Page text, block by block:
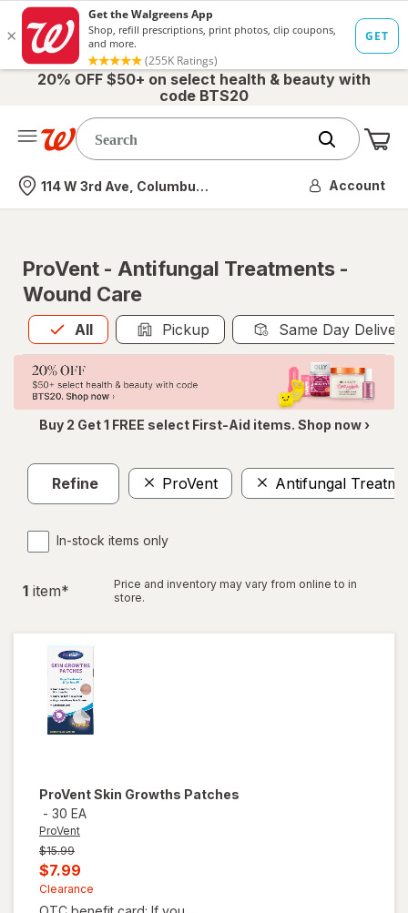
20% OFF $50+ on select health & beauty with
code BTS20
Nearest store
114 W 3rd Ave, Columbus, OH Account
ProVent - Antifungal Treatments -
Wound Care
All
Allis selected Pickup Same Day
Buy 2 Get 1 FREE select First-Aid items. Shop now ›
Refine ProVent Antifungal
In-stock items only
1 item*
Price and inventory may vary from online to in
store.
ProVentSkin Growths Patches
- 30 EA
ProVent
Previous
price
was
$15.99
Current
sale
$7.99
Clearance